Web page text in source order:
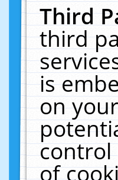
Third
third
is
on
control
of